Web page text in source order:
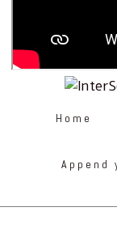
Home
Append